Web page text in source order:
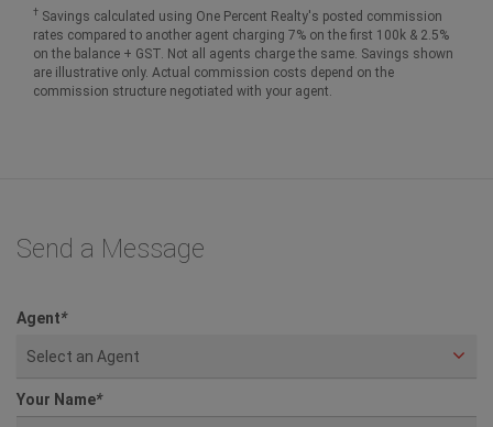
† Savings calculated using One Percent Realty's posted commission
rates compared to another agent charging 7% on the first 100k & 2.5%
on the balance + GST. Not all agents charge the same. Savings shown
are illustrative only. Actual commission costs depend on the
commission structure negotiated with your agent.
Send a Message
Agent*
Select an Agent
Your Name*